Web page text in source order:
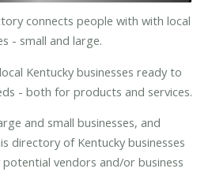
connects people with with local
- small and large.
Kentucky businesses ready to
- both for products and services.
and small businesses, and
directory of Kentucky businesses
vendors and/or business